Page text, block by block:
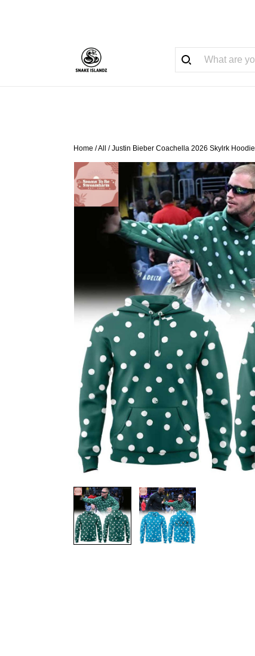
Home /All /Justin Bieber Coachella 2026 Skylrk Hoodie